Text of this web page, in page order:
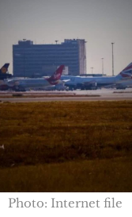
Photo: Internet file